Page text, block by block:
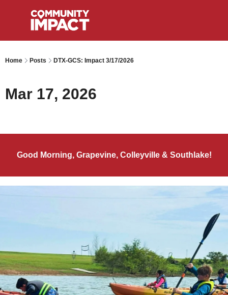
Home Posts DTX-GCS: Impact 3/17/2026
Mar 17, 2026
Good Morning, Grapevine, Colleyville & Southlake!